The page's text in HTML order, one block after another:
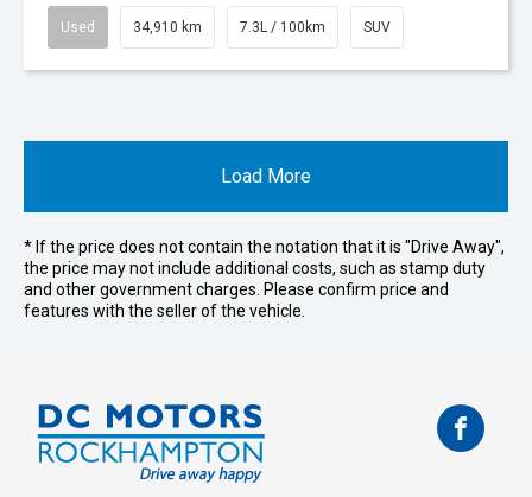
Used 34,910 km 7.3L / 100km SUV
Load More
* If the price does not contain the notation that it is "Drive Away",
the price may not include additional costs, such as stamp duty
and other government charges. Please confirm price and
features with the seller of the vehicle.